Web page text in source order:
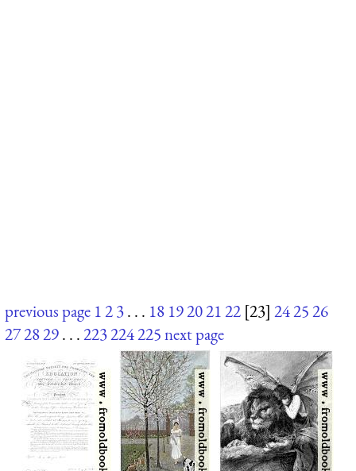
previous page 123. . . 18 19202122 [23] 242526
272829. . .223224225next page